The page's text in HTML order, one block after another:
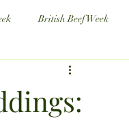
British Beef Week